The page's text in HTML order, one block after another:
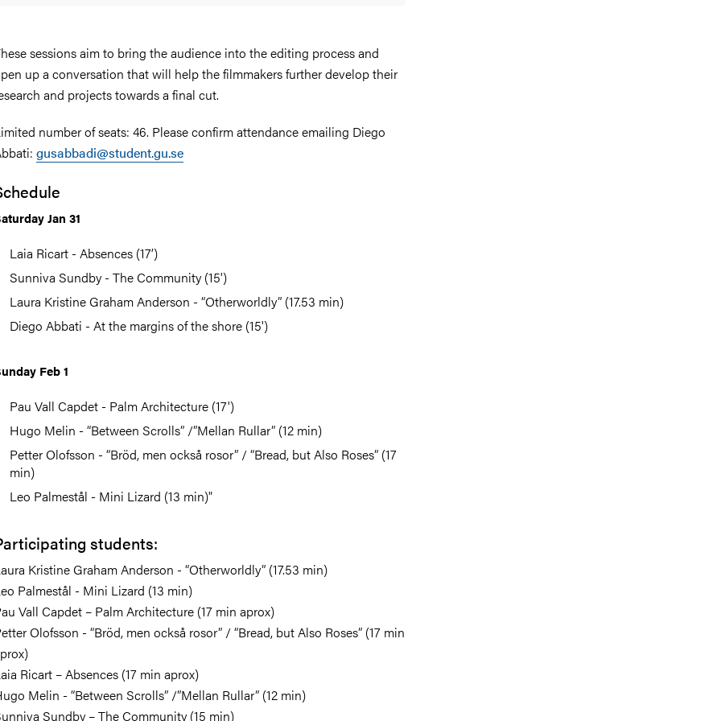
sessions aim to bring the audience into the editing process and
up a conversation that will help the filmmakers further develop their
and projects towards a final cut.
number of seats: 46. Please confirm attendance emailing Diego
gusabbadi@student.gu.se
Jan 31
Laia Ricart - Absences (17’)
Sunniva Sundby - The Community (15')
Laura Kristine Graham Anderson⁩ - “Otherworldly” (17.53 min)
Diego Abbati - At the margins of the shore (15')
Feb 1
Pau Vall Capdet - Palm Architecture (17')
Hugo Melin - “Between Scrolls” /”Mellan Rullar” (12 min)
Petter Olofsson - “Bröd, men också rosor” / “Bread, but Also Roses” (17
min)
Leo Palmestål - Mini Lizard (13 min)"
students:
Kristine Graham Anderson⁩ - “Otherworldly” (17.53 min)
Palmestål - Mini Lizard (13 min)
Vall Capdet – Palm Architecture (17 min aprox)
Olofsson - “Bröd, men också rosor” / “Bread, but Also Roses” (17 min
Ricart – Absences (17 min aprox)
Melin - “Between Scrolls” /”Mellan Rullar” (12 min)
Sundby – The Community (15 min)